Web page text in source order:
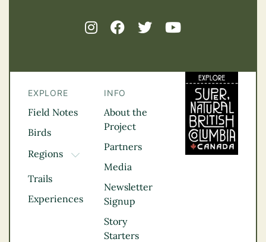
EXPLORE
Field Notes
Birds
Regions
TOGGLE DROPDOWN
Kootenay Rockies
Northern BC
Thompson
Vancouver Coast &
Trails
Experiences
INFO
About the
Project
Partners
Media
Newsletter
Signup
Story
Starters